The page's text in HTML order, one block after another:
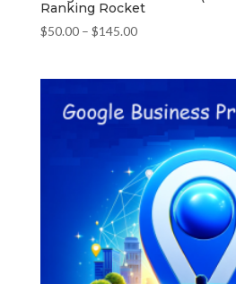
Ranking Rocket
$50.00 – $145.00Price
$145.00